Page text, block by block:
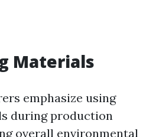
Materials
emphasize using
during production
overall environmental